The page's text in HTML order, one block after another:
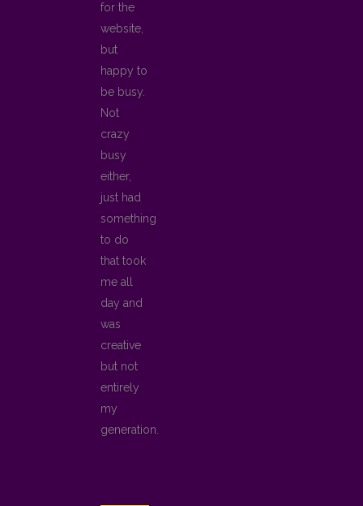
for the
website,
but
happy to
be busy.
Not
crazy
busy
either,
just had
something
to do
that took
me all
day and
was
creative
but not
entirely
my
generation.